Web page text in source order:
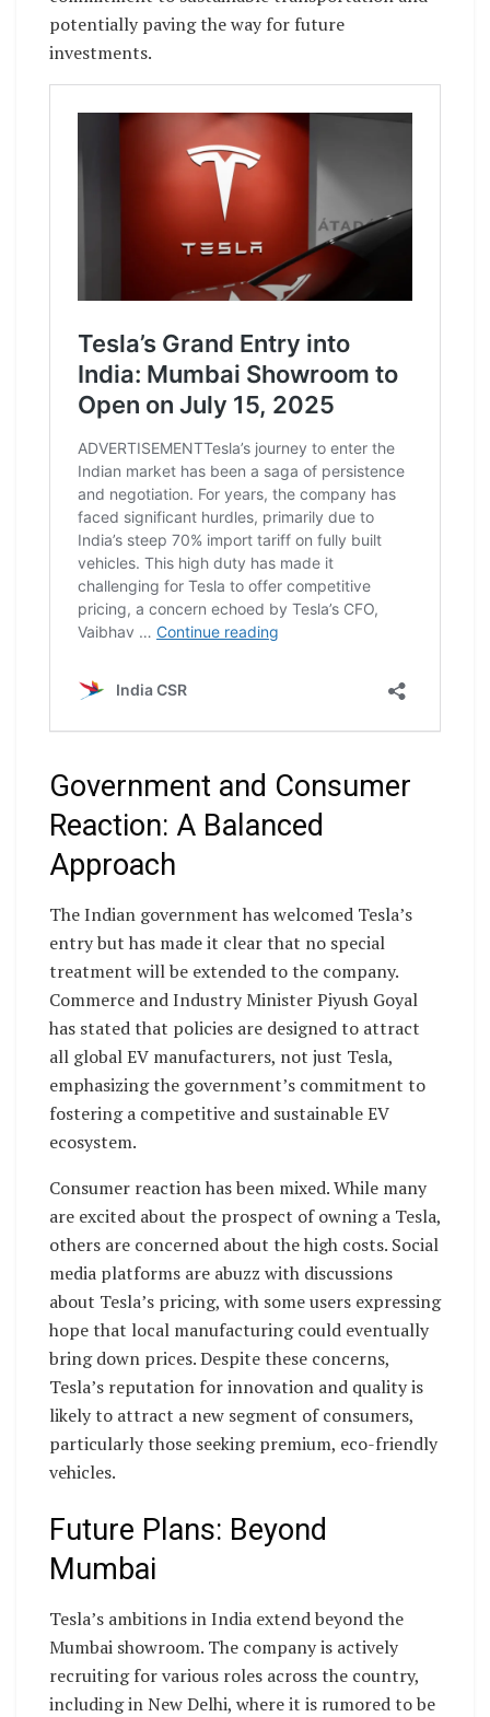
potentially paving the way for future
investments.
Government and Consumer
Reaction: A Balanced
Approach
The Indian government has welcomed Tesla’s
entry but has made it clear that no special
treatment will be extended to the company.
Commerce and Industry Minister Piyush Goyal
has stated that policies are designed to attract
all global EV manufacturers, not just Tesla,
emphasizing the government’s commitment to
fostering a competitive and sustainable EV
ecosystem.
Consumer reaction has been mixed. While many
are excited about the prospect of owning a Tesla,
others are concerned about the high costs. Social
media platforms are abuzz with discussions
about Tesla’s pricing, with some users expressing
hope that local manufacturing could eventually
bring down prices. Despite these concerns,
Tesla’s reputation for innovation and quality is
likely to attract a new segment of consumers,
particularly those seeking premium, eco-friendly
vehicles.
Future Plans: Beyond
Mumbai
Tesla’s ambitions in India extend beyond the
Mumbai showroom. The company is actively
recruiting for various roles across the country,
including in New Delhi, where it is rumored to be